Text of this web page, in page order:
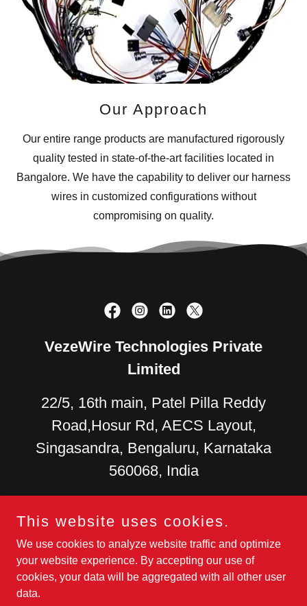
Our Approach
Our entire range products are manufactured rigorously
quality tested in state-of-the-art facilities located in
Bangalore. We have the capability to deliver our harness
wires in customized configurations without
compromising on quality.
VezeWire Technologies Private
Limited
22/5, 16th main, Patel Pilla Reddy
Road,Hosur Rd, AECS Layout,
Singasandra, Bengaluru, Karnataka
560068, India
9880270087 +91 9108045699
Development Center- 37/1, 6th Main Rd, AECS Layout - A
Block, Yellama Layout, Singasandra, Bengaluru, Karnataka
This website uses cookies.
We use cookies to analyze website traffic and optimize
your website experience. By accepting our use of
cookies, your data will be aggregated with all other user
data.